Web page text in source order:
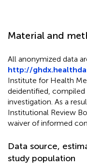
Material and
All anonymized data
http://
Institute for Health
deidentified, compiled
investigation. As a
Institutional Review
waiver of informed
Data source,
study population